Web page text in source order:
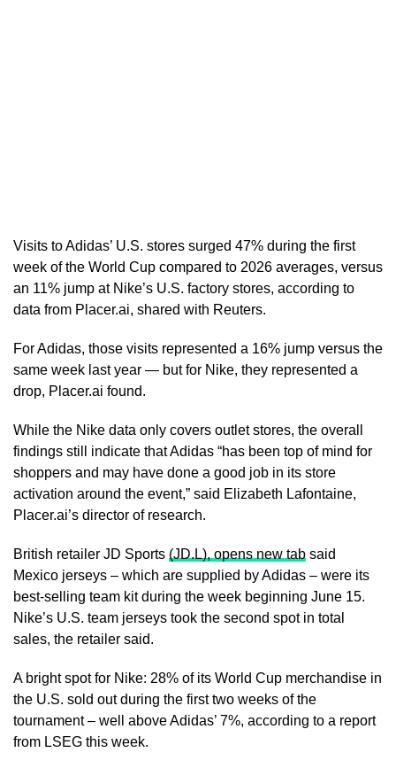
Visits to Adidas’ U.S. stores surged 47% during the first
week of the World Cup compared to ​2026 averages, versus
an 11% jump at Nike’s U.S. factory stores, according to
data from Placer.ai, shared with Reuters.
For Adidas, those visits represented a 16% jump versus the
same week last year — but for Nike, they represented a
drop, Placer.ai found.
While the Nike data only covers outlet stores, the overall
findings still indicate that Adidas “has been top of mind for
shoppers and may have done a good job ​in its store
activation around the event,” said Elizabeth Lafontaine,
Placer.ai’s director of research.
British retailer JD Sports (JD.L), opens new tab said
Mexico jerseys – which are supplied by Adidas – were its
best-selling team ​kit during the week beginning June 15.
Nike’s U.S. team jerseys took the second spot in total
sales, the retailer said.
A bright spot for Nike: 28% of its World Cup merchandise in
‌the U.S. ⁠sold out during the first two weeks of the
tournament – well above Adidas’ 7%, according to a report
from LSEG this week.